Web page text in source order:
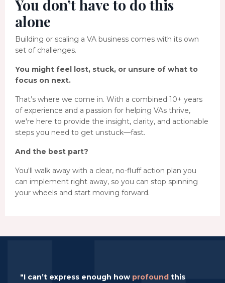
You don’t have to do this
alone
Building or scaling a VA business comes with its own
set of challenges.
You might feel lost, stuck, or unsure of what to
focus on next.
That’s where we come in. With a combined 10+ years
of experience and a passion for helping VAs thrive,
we're here to provide the insight, clarity, and actionable
steps you need to get unstuck—fast.
And the best part?
You'll walk away with a clear, no-fluff action plan you
can implement right away, so you can stop spinning
your wheels and start moving forward.
"I can’t express enough how profound this